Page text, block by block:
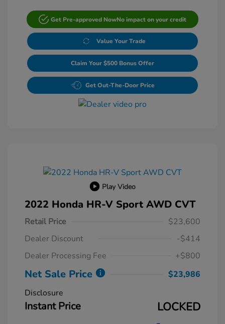
Get Pre-approved NowNo impact on your credit
Value Your Trade
Claim Your $500 Bonus Offer
Get Out-The-Door Price
Play Video
2022 Honda HR-V Sport AWD CVT
Retail Price
$23,600
Dealer Discount
-$414
Dealer Processing Fee
+$800
Net Sale Price
$23,986
Disclosure
Instant Price LOCKED